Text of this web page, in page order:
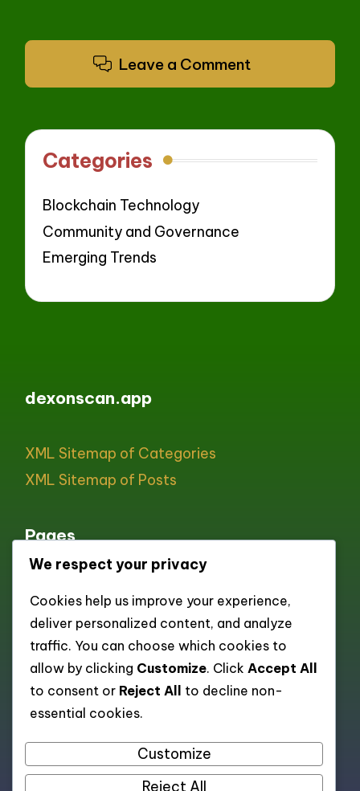
Leave a Comment
Categories
Blockchain Technology
Community and Governance
Emerging Trends
dexonscan.app
XML Sitemap of Categories
XML Sitemap of Posts
Pages
All pages
About
Contact
Cookie policy
Privacy Policy
Terms and Conditions
We respect your privacy
Cookies help us improve your experience,
deliver personalized content, and analyze
traffic. You can choose which cookies to
allow by clicking Customize. Click Accept All
to consent or Reject All
to decline non-
essential cookies.
Customize
Reject All